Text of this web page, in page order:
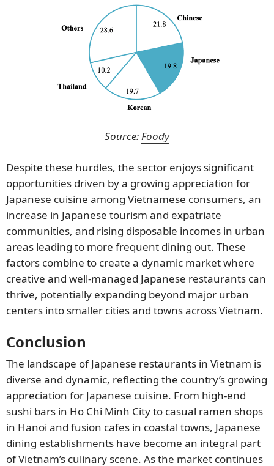
Source: Foody
Despite these hurdles, the sector enjoys significant
opportunities driven by a growing appreciation for
Japanese cuisine among Vietnamese consumers, an
increase in Japanese tourism and expatriate
communities, and rising disposable incomes in urban
areas leading to more frequent dining out. These
factors combine to create a dynamic market where
creative and well-managed Japanese restaurants can
thrive, potentially expanding beyond major urban
centers into smaller cities and towns across Vietnam.
Conclusion
The landscape of Japanese restaurants in Vietnam is
diverse and dynamic, reflecting the country’s growing
appreciation for Japanese cuisine. From high-end
sushi bars in Ho Chi Minh City to casual ramen shops
in Hanoi and fusion cafes in coastal towns, Japanese
dining establishments have become an integral part
of Vietnam’s culinary scene. As the market continues